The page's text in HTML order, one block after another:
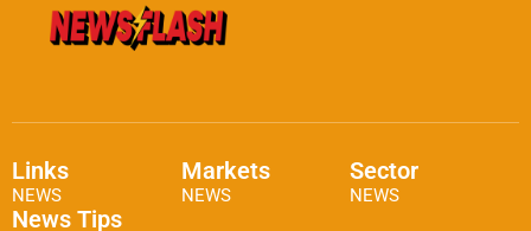
Links
NEWS
Markets
NEWS
Sector
NEWS
News Tips